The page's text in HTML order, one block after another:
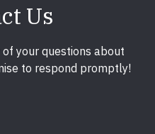
Us
your questions about
to respond promptly!